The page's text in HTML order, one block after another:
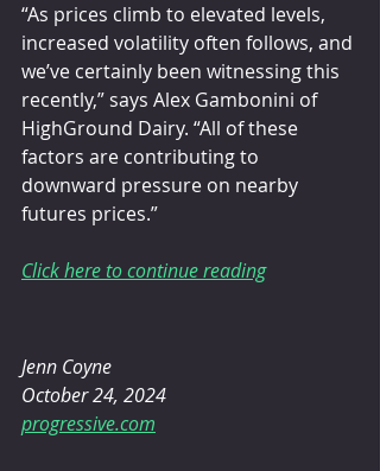
“As prices climb to elevated levels,
increased volatility often follows, and
we’ve certainly been witnessing this
recently,” says Alex Gambonini of
HighGround Dairy. “All of these
factors are contributing to
downward pressure on nearby
futures prices.”
Click here to continue reading
Jenn Coyne
October 24, 2024
progressive.com